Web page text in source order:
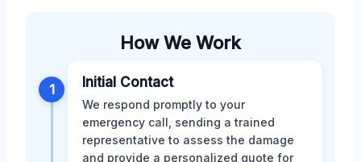
How We Work
1 Initial Contact
We respond promptly to your
emergency call, sending a trained
representative to assess the damage
and provide a personalized quote for